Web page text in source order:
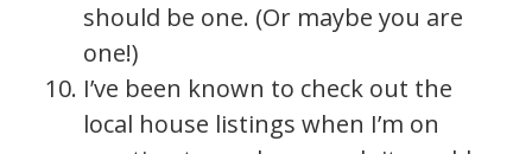
should be one. (Or maybe you are
one!)
I’ve been known to check out the
local house listings when I’m on